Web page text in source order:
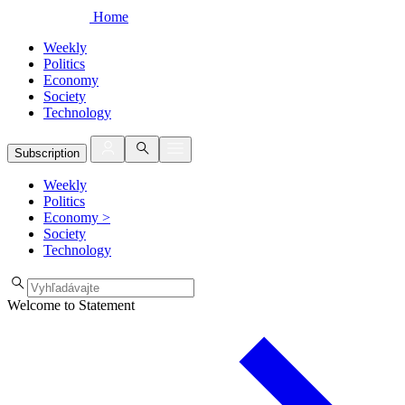
Home
Weekly
Politics
Economy
Society
Technology
Subscription
Weekly
Politics
Economy >
Society
Technology
Welcome to Statement